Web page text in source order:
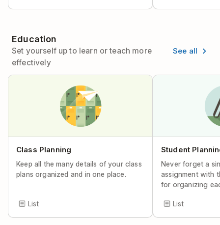
Education
Set yourself up to learn or teach more
effectively
See all
Class Planning
Keep all the many details of your class
plans organized and in one place.
List
Student
Never forget a
assignment with
for organizing
List